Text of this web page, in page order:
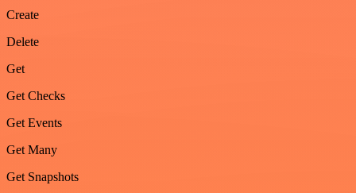
Create
Delete
Get
Get Checks
Get Events
Get Many
Get Snapshots